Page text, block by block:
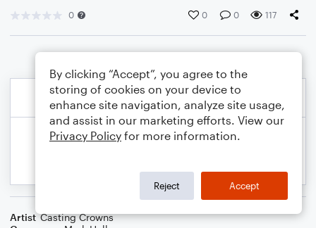
0 0 0 117
Artist Casting Crowns
By clicking “Accept”, you agree to the
storing of cookies on your device to
enhance site navigation, analyze site usage,
and assist in our marketing efforts. View our
Privacy Policy for more information.
Reject Accept